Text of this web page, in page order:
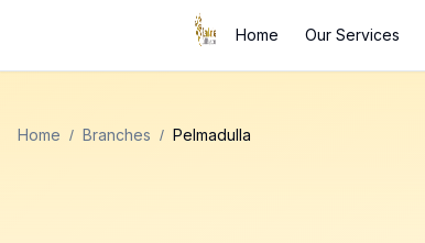
Home Our Services
Home / Branches / Pelmadulla